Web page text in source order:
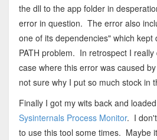
the dll to the app folder in
error in question. The error also
one of its dependencies" which kept
PATH problem. In retrospect I
case where this error was caused
not sure why I put so much stock in
Finally I got my wits back and
Sysinternals Process Monitor. I
to use this tool some times. Maybe